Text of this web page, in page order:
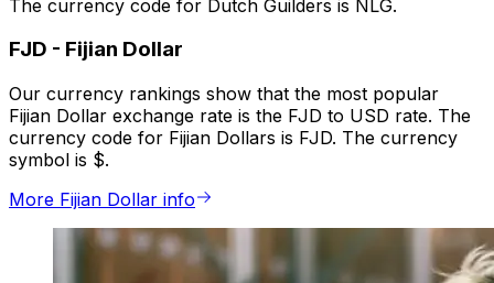
The currency code for Dutch Guilders is NLG.
FJD - Fijian Dollar
Our currency rankings show that the most popular
Fijian Dollar exchange rate is the FJD to USD rate. The
currency code for Fijian Dollars is FJD. The currency
symbol is $.
More Fijian Dollar info